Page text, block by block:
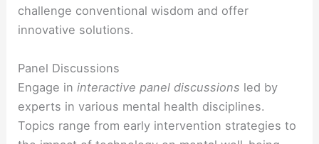
challenge conventional wisdom and offer
innovative solutions.
Panel Discussions
Engage ininteractive panel discussions led by
experts in various mental health disciplines.
Topics range from early intervention strategies to